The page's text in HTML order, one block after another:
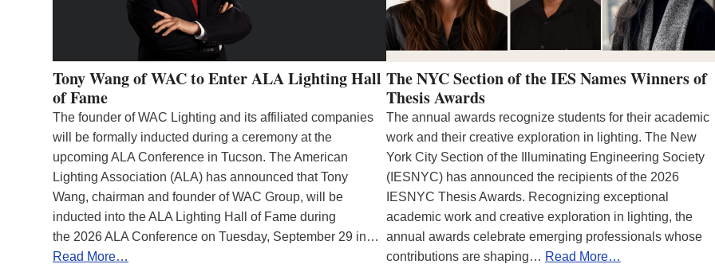
Tony Wang of WAC to Enter ALA Lighting Hall
of Fame
The founder of WAC Lighting and its affiliated companies
will be formally inducted during a ceremony at the
upcoming ALA Conference in Tucson. The American
Lighting Association (ALA) has announced that Tony
Wang, chairman and founder of WAC Group, will be
inducted into the ALA Lighting Hall of Fame during
the 2026 ALA Conference on Tuesday, September 29 in…
Read More…
The NYC Section of the IES Names Winners of
Thesis Awards
The annual awards recognize students for their academic
work and their creative exploration in lighting. The New
York City Section of the Illuminating Engineering Society
(IESNYC) has announced the recipients of the 2026
IESNYC Thesis Awards. Recognizing exceptional
academic work and creative exploration in lighting, the
annual awards celebrate emerging professionals whose
contributions are shaping… Read More…